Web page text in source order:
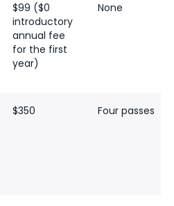
$99 ($0
introductory
annual fee
for the first
year)
None
$350 Four passes